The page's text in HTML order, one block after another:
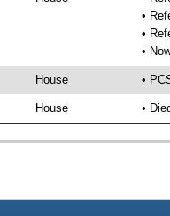
•
•
•
House •
House •